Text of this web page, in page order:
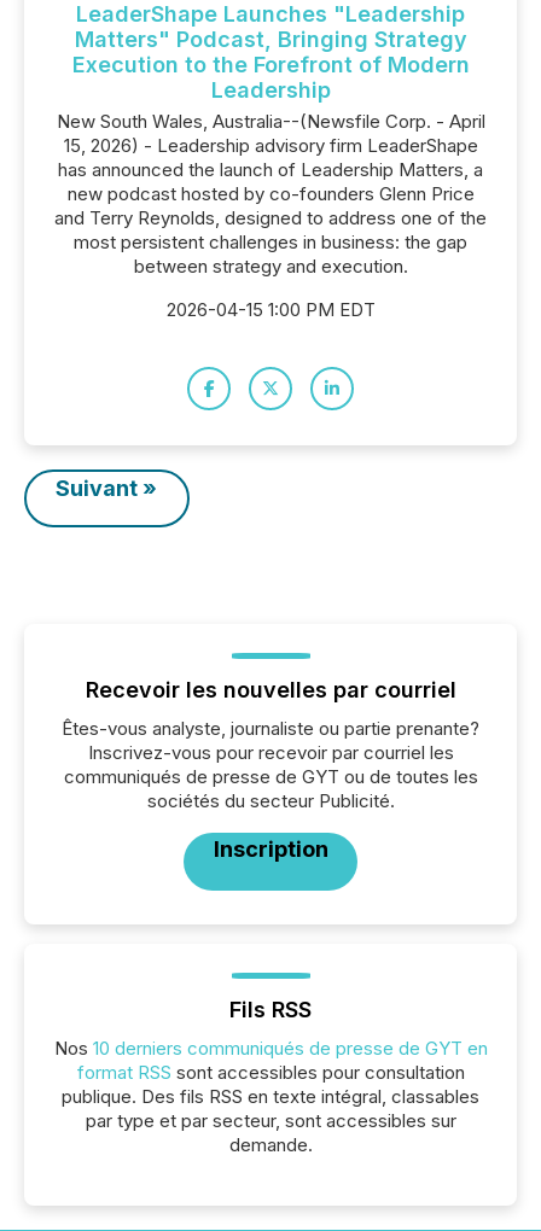
LeaderShape Launches "Leadership
Matters" Podcast, Bringing Strategy
Execution to the Forefront of Modern
Leadership
New South Wales, Australia--(Newsfile Corp. - April
15, 2026) - Leadership advisory firm LeaderShape
has announced the launch of Leadership Matters, a
new podcast hosted by co-founders Glenn Price
and Terry Reynolds, designed to address one of the
most persistent challenges in business: the gap
between strategy and execution.
2026-04-15 1:00 PM EDT
Suivant »
Recevoir les nouvelles par courriel
Êtes-vous analyste, journaliste ou partie prenante?
Inscrivez-vous pour recevoir par courriel les
communiqués de presse de GYT ou de toutes les
sociétés du secteur Publicité.
Inscription
Fils RSS
Nos 10 derniers communiqués de presse de GYT en
format RSS sont accessibles pour consultation
publique. Des fils RSS en texte intégral, classables
par type et par secteur, sont accessibles sur
demande.